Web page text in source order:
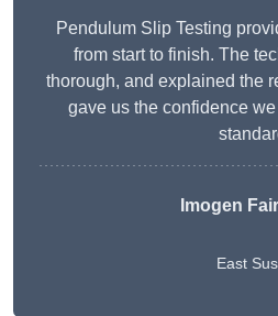
Pendulum Slip Testing
from start to finish. The
thorough, and explained the
gave us the confidence
Imogen
East